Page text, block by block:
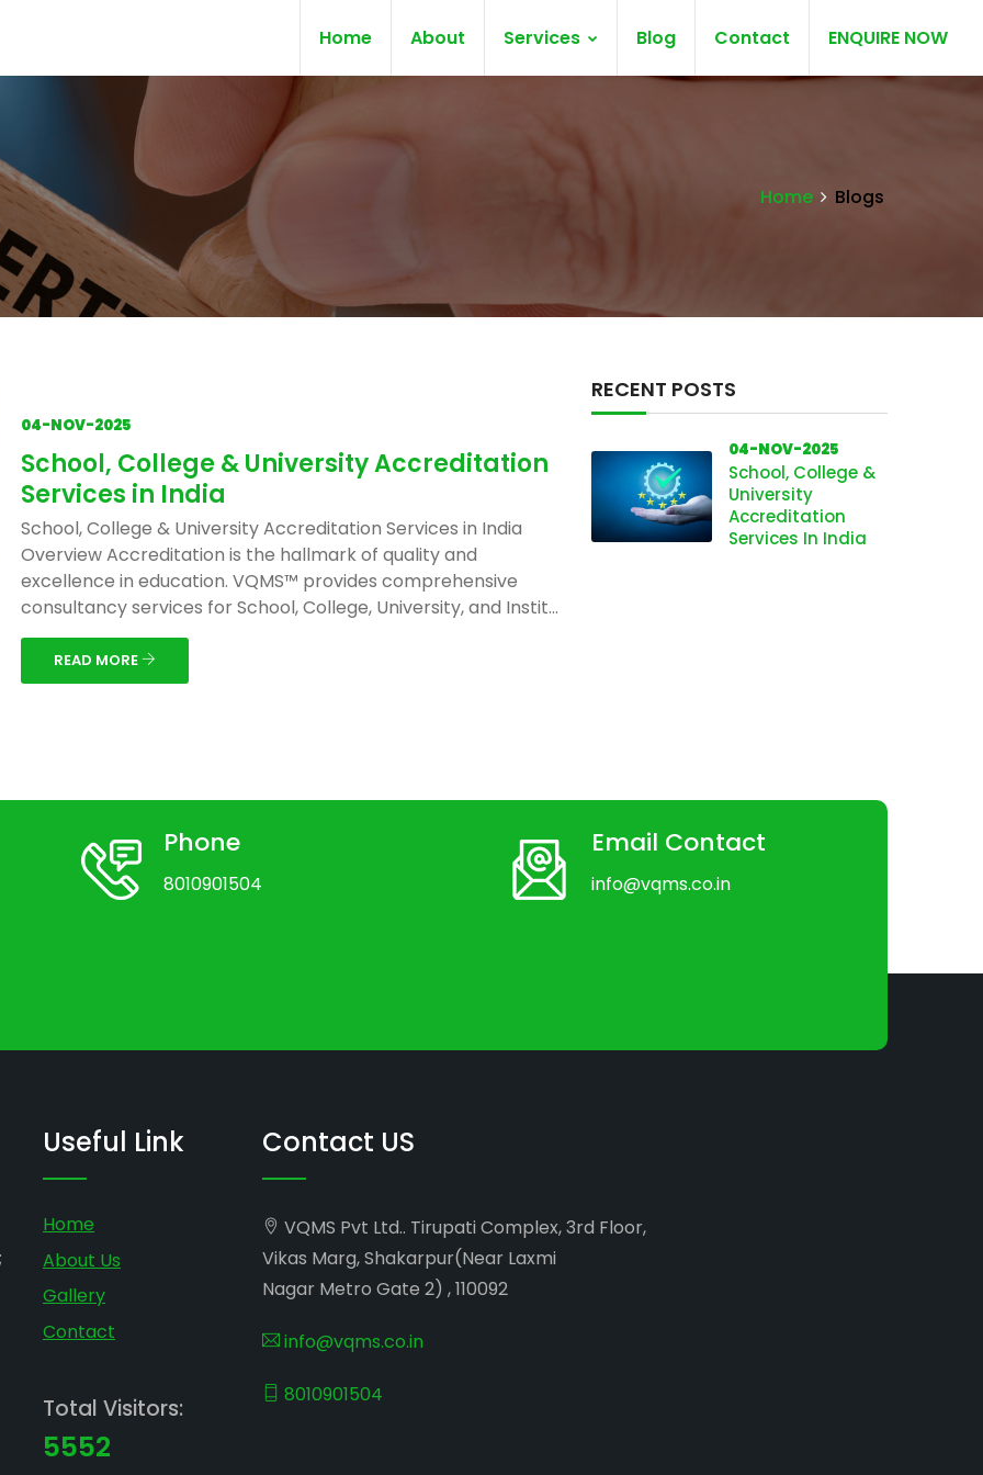
Home About Services Blog Contact ENQUIRE NOW
Home Blogs
04-NOV-2025
School, College & University Accreditation
Services in India
School, College & University Accreditation Services in India
Overview Accreditation is the hallmark of quality and
excellence in education. VQMS™ provides comprehensive
consultancy services for School, College, University, and Instit...
READ MORE
RECENT POSTS
04-NOV-2025
School, College &
University
Accreditation
Services In India
Phone
8010901504
Email Contact
info@vqms.co.in
Useful Link
Home
About Us
Gallery
Contact
Total Visitors:
5552
Contact US
VQMS Pvt Ltd.. Tirupati Complex, 3rd Floor,
Vikas Marg, Shakarpur(Near Laxmi
Nagar Metro Gate 2) , 110092
info@vqms.co.in
8010901504